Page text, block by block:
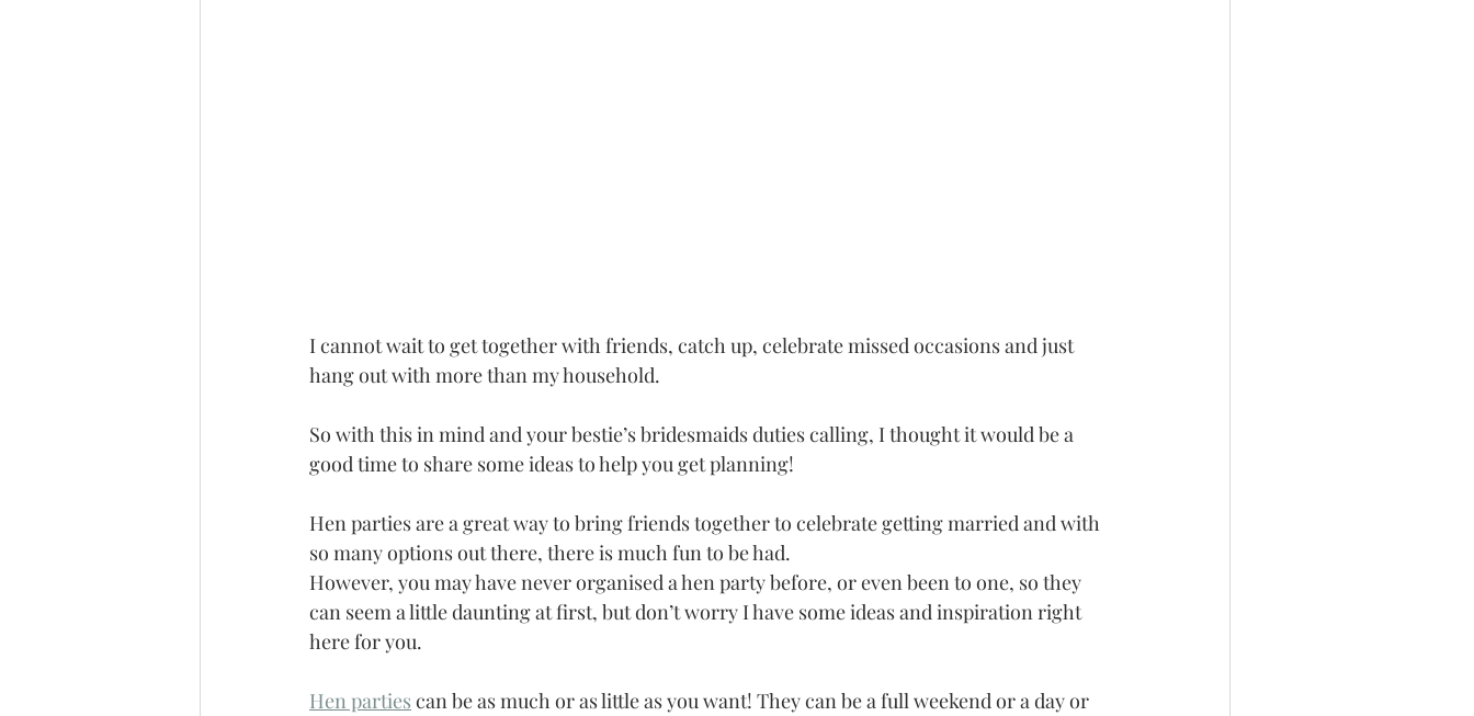
I cannot wait to get together with friends, catch up, celebrate missed occasions and just
hang out with more than my household.
So with this in mind and your bestie’s bridesmaids duties calling, I thought it would be a
good time to share some ideas to help you get planning!
Hen parties are a great way to bring friends together to celebrate getting married and with
so many options out there, there is much fun to be had.
However, you may have never organised a hen party before, or even been to one, so they
can seem a little daunting at first, but don’t worry I have some ideas and inspiration right
here for you.
Hen parties can be as much or as little as you want! They can be a full weekend or a day or